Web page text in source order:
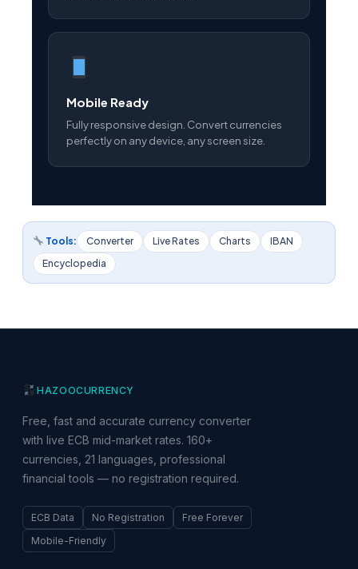
Mobile Ready
Fully responsive design. Convert currencies
perfectly on any device, any screen size.
Tools: Converter Live Rates Charts
IBAN
Encyclopedia
HAZOOCURRENCY
Free, fast and accurate currency converter
with live ECB mid-market rates. 160+
currencies, 21 languages, professional
financial tools — no registration required.
ECB Data No Registration
Free Forever
Mobile-Friendly